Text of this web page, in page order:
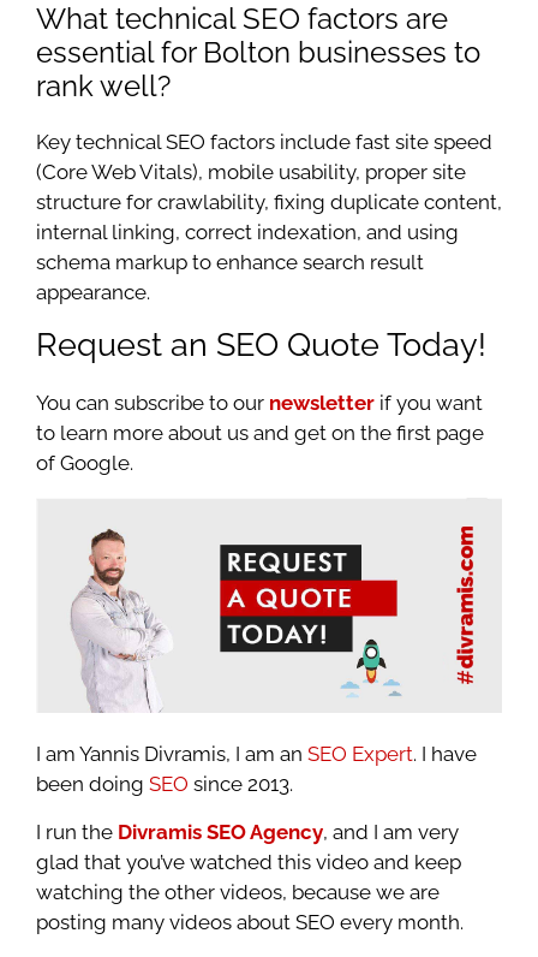
What technical SEO factors are
essential for Bolton businesses to
rank well?
Key technical SEO factors include fast site speed
(Core Web Vitals), mobile usability, proper site
structure for crawlability, fixing duplicate content,
internal linking, correct indexation, and using
schema markup to enhance search result
appearance.
Request an SEO Quote Today!
You can subscribe to our newsletter if you want
to learn more about us and get on the first page
of Google.
I am Yannis Divramis, I am an SEO Expert. I have
been doing SEO since 2013.
I run the Divramis SEO Agency, and I am very
glad that you’ve watched this video and keep
watching the other videos, because we are
posting many videos about SEO every month.